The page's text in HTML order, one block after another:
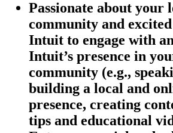
Passionate about your
community and
Intuit to engage with
Intuit’s presence in
community (e.g.,
building a local and
presence, creating
tips and educational